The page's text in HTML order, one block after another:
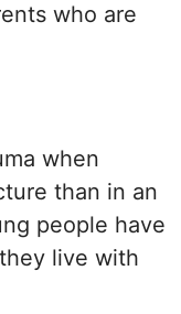
who are
when
than in an
people have
live with